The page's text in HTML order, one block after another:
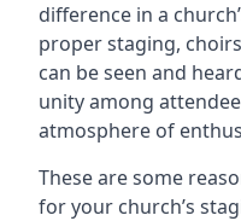
difference in a
proper staging,
can be seen and
unity among
atmosphere of
These are some
for your church’s